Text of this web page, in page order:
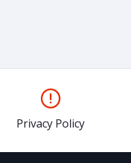
Privacy Policy